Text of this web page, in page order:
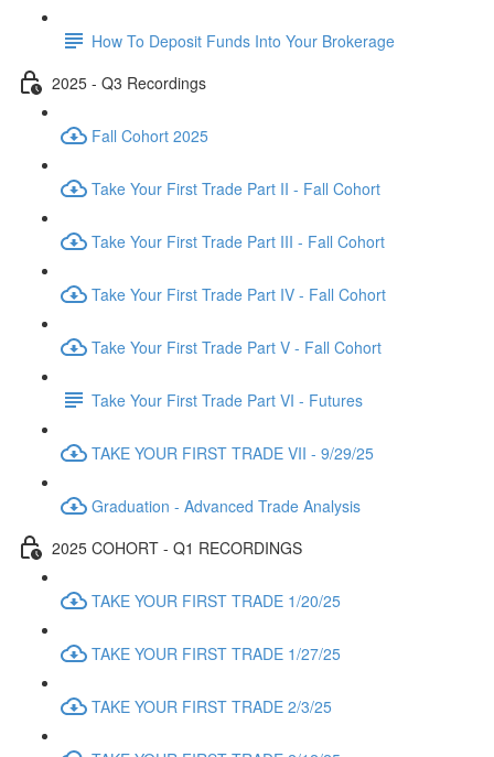
How To Deposit Funds Into Your Brokerage
2025 - Q3 Recordings
Fall Cohort 2025
Take Your First Trade Part II - Fall Cohort
Take Your First Trade Part III - Fall Cohort
Take Your First Trade Part IV - Fall Cohort
Take Your First Trade Part V - Fall Cohort
Take Your First Trade Part VI - Futures
TAKE YOUR FIRST TRADE VII - 9/29/25
Graduation - Advanced Trade Analysis
2025 COHORT - Q1 RECORDINGS
TAKE YOUR FIRST TRADE 1/20/25
TAKE YOUR FIRST TRADE 1/27/25
TAKE YOUR FIRST TRADE 2/3/25